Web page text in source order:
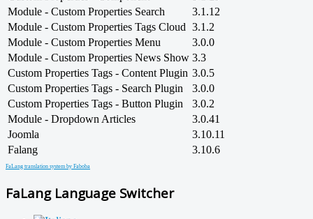
Module - Custom Properties Search
3.1.12
Module - Custom Properties Tags Cloud 3.1.2
Module - Custom Properties Menu
3.0.0
Module - Custom Properties News Show 3.3
Custom Properties Tags - Content Plugin 3.0.5
Custom Properties Tags - Search Plugin
3.0.0
Custom Properties Tags - Button Plugin
3.0.2
Module - Dropdown Articles
3.0.41
Joomla
3.10.11
Falang
3.10.6
FaLang translation system by Faboba
FaLang Language Switcher